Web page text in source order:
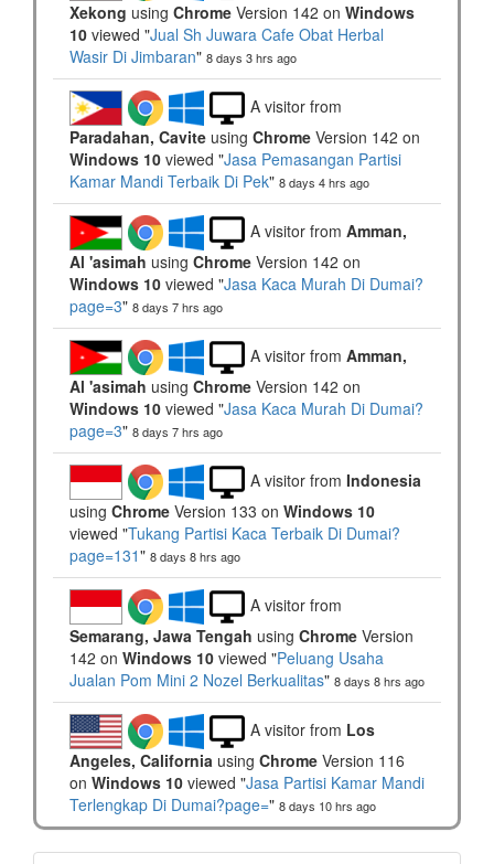
Xekong using Chrome Version 142 on Windows
10 viewed "Jual Sh Juwara Cafe Obat Herbal
Wasir Di Jimbaran" 8 days 3 hrs ago
A visitor from
Paradahan, Cavite using Chrome Version 142 on
Windows 10 viewed "Jasa Pemasangan Partisi
Kamar Mandi Terbaik Di Pek" 8 days 4 hrs ago
A visitor from Amman,
Al 'asimah using Chrome Version 142 on
Windows 10 viewed "Jasa Kaca Murah Di Dumai?
page=3" 8 days 7 hrs ago
A visitor from Amman,
Al 'asimah using Chrome Version 142 on
Windows 10 viewed "Jasa Kaca Murah Di Dumai?
page=3" 8 days 7 hrs ago
A visitor from Indonesia
using Chrome Version 133 on Windows 10
viewed "Tukang Partisi Kaca Terbaik Di Dumai?
page=131" 8 days 8 hrs ago
A visitor from
Semarang, Jawa Tengah using Chrome Version
142 on Windows 10 viewed "Peluang Usaha
Jualan Pom Mini 2 Nozel Berkualitas" 8 days 8 hrs ago
A visitor from Los
Angeles, California using Chrome Version 116
on Windows 10 viewed "Jasa Partisi Kamar Mandi
Terlengkap Di Dumai?page=" 8 days 10 hrs ago